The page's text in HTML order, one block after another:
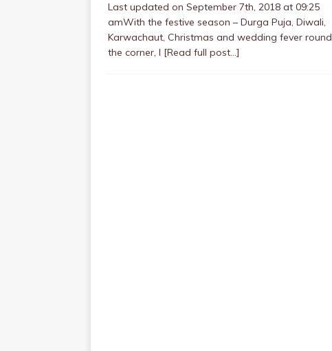
Last updated on September 7th, 2018 at 09:25
amWith the festive season – Durga Puja, Diwali,
Karwachaut, Christmas and wedding fever round
the corner, I [Read full post…]